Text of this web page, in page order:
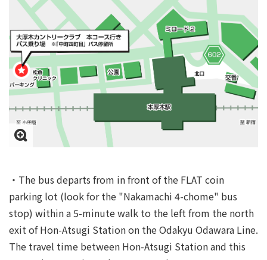
・The bus departs from in front of the FLAT coin
parking lot (look for the "Nakamachi 4-chome" bus
stop) within a 5-minute walk to the left from the north
exit of Hon-Atsugi Station on the Odakyu Odawara Line.
The travel time between Hon-Atsugi Station and this